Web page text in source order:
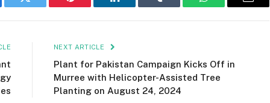
Twitter Pinterest LinkedIn Tumblr WhatsAppEmail
NEXT ARTICLE
Plant for Pakistan Campaign Kicks Off in
Murree with Helicopter-Assisted Tree
Planting on August 24, 2024